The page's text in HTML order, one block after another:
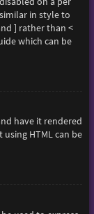
in style to
] rather than <
which can be
have it rendered
HTML can be